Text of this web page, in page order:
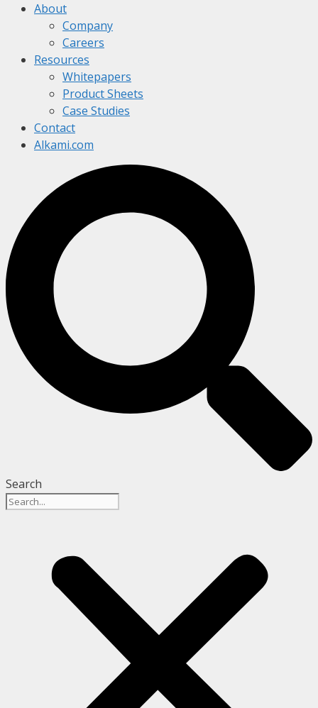
About
Company
Careers
Resources
Whitepapers
Product Sheets
Case Studies
Contact
Alkami.com
Search